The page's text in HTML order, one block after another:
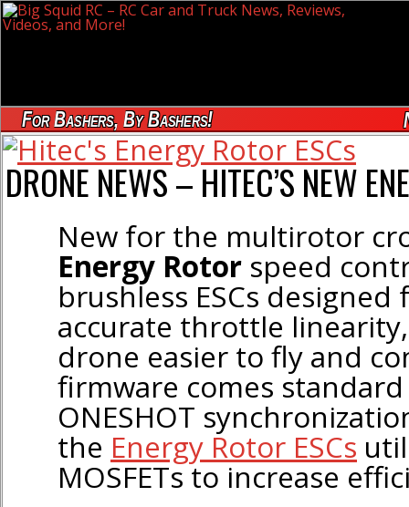
For Bashers, By Bashers!
DRONE NEWS – HITEC’S NEW
New for the multirotor
Energy Rotor speed
brushless ESCs
accurate throttle
drone easier to fly and
firmware comes standard
ONESHOT
the Energy Rotor ESCs
MOSFETs to increase